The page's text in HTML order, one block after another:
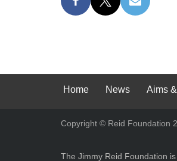
Home News Aims
Copyright © Reid Foundation
The Jimmy Reid Foundation